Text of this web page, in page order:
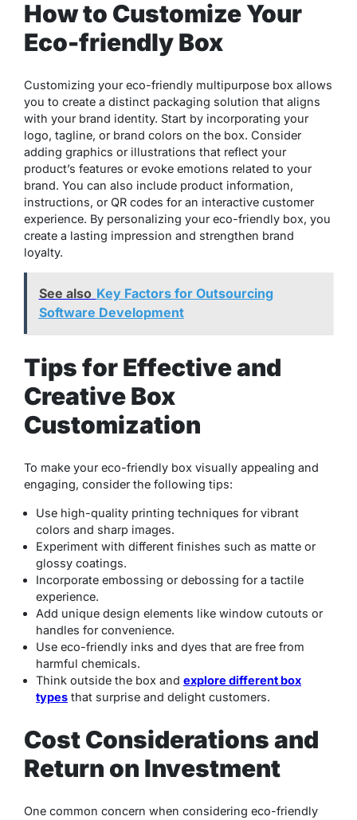
How to Customize Your
Eco-friendly Box
Customizing your eco-friendly multipurpose box allows
you to create a distinct packaging solution that aligns
with your brand identity. Start by incorporating your
logo, tagline, or brand colors on the box. Consider
adding graphics or illustrations that reflect your
product’s features or evoke emotions related to your
brand. You can also include product information,
instructions, or QR codes for an interactive customer
experience. By personalizing your eco-friendly box, you
create a lasting impression and strengthen brand
loyalty.
See also Key Factors for Outsourcing
Software Development
Tips for Effective and
Creative Box
Customization
To make your eco-friendly box visually appealing and
engaging, consider the following tips:
Use high-quality printing techniques for vibrant
colors and sharp images.
Experiment with different finishes such as matte or
glossy coatings.
Incorporate embossing or debossing for a tactile
experience.
Add unique design elements like window cutouts or
handles for convenience.
Use eco-friendly inks and dyes that are free from
harmful chemicals.
Think outside the box and explore different box
types that surprise and delight customers.
Cost Considerations and
Return on Investment
One common concern when considering eco-friendly